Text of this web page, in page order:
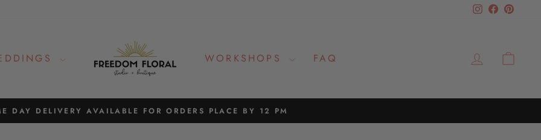
Instagram
Facebook
WORKSHOPS FAQ LOG IN
Pause
DAY DELIVERY AVAILABLE FOR ORDERS PLACE BY 12 PM